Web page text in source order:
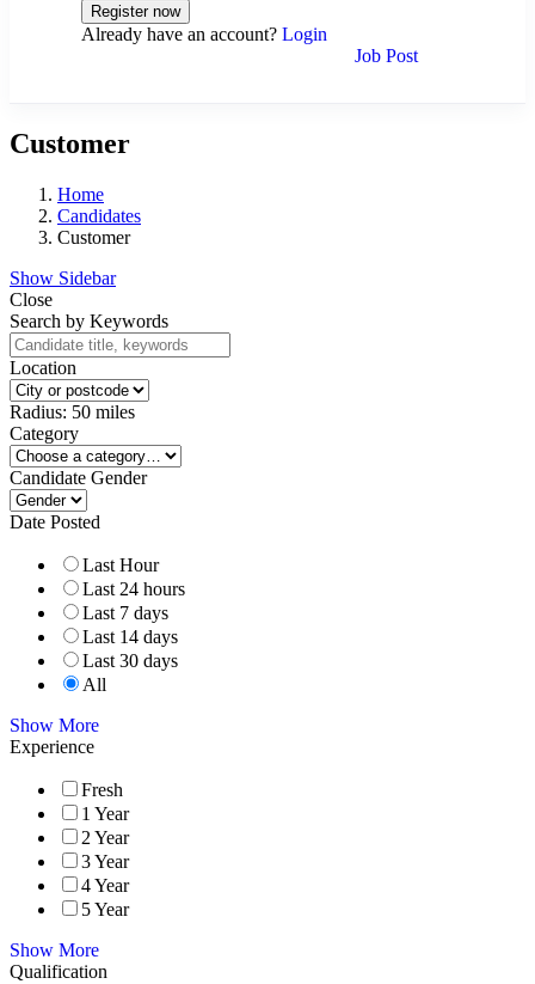
Already have an account? Login
Job Post
Customer
Home
Candidates
Customer
Show Sidebar
Close
Search by Keywords
Location
Radius: 50 miles
Category
Candidate Gender
Date Posted
Last Hour
Last 24 hours
Last 7 days
Last 14 days
Last 30 days
All
Show More
Experience
Fresh
1 Year
2 Year
3 Year
4 Year
5 Year
Show More
Qualification